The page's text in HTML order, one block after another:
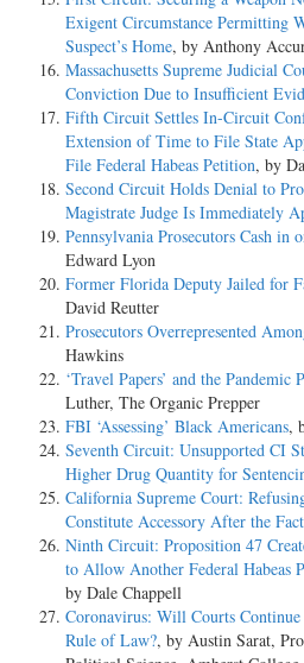
Exigent Circumstance Permitting
Suspect’s Home, by Anthony
Massachusetts Supreme Judicial
Conviction Due to Insufficient
Fifth Circuit Settles In-Circuit
Extension of Time to File State
File Federal Habeas Petition, by
Second Circuit Holds Denial to
Magistrate Judge Is Immediately
Pennsylvania Prosecutors Cash
Edward Lyon
Former Florida Deputy Jailed for
David Reutter
Prosecutors Overrepresented
Hawkins
‘Travel Papers’ and the
Luther, The Organic Prepper
FBI ‘Assessing’ Black Americans,
Seventh Circuit: Unsupported CI
Higher Drug Quantity for
California Supreme Court:
Constitute Accessory After the Fact
Ninth Circuit: Proposition 47
to Allow Another Federal Habeas
by Dale Chappell
Coronavirus: Will Courts
Rule of Law?, by Austin Sarat,